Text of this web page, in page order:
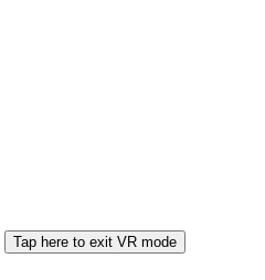
Tap here to exit VR mode